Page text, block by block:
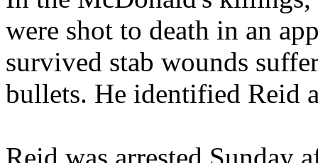
were shot to death in an
survived stab wounds
bullets. He identified Reid